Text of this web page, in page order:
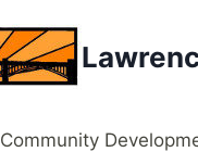
Community